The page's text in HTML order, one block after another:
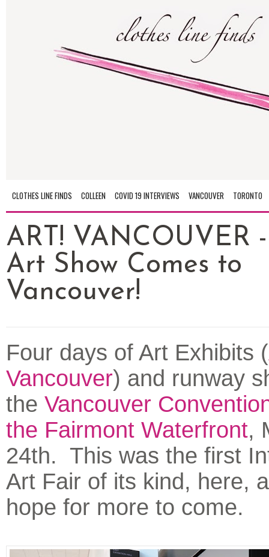
CLOTHES LINE FINDS COLLEEN COVID 19 INTERVIEWS VANCOUVER TORONTO
ART! VANCOUVER
Art Show Comes to
Vancouver!
Four days of Art Exhibits (
Vancouver) and runway
the Vancouver
the Fairmont Waterfront,
24th. This was the first
Art Fair of its kind, here,
hope for more to come.